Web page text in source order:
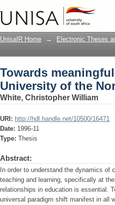
Towards
UnisaIR Home → Electronic Theses
Towards
University of the
White, Christopher William
URI: http://hdl.handle.net/10500/16471
Date: 1996-11
Type: Thesis
Abstract:
In order to understand the dynamics
teaching and learning, specifically at
relationships in education is essential.
universal paradigm shift manifest in all